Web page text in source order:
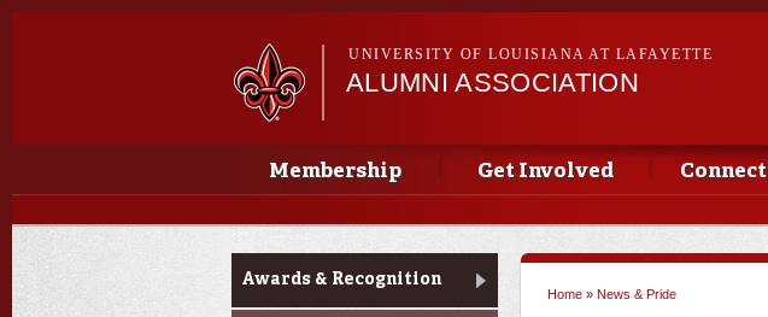
UNIVERSITY OF LOUISIANA AT LAFAYETTE
ALUMNI ASSOCIATION
Main menu
Main menu
Membership Get Involved Connect
News & Pride
Awards & Recognition
Home » News & Pride